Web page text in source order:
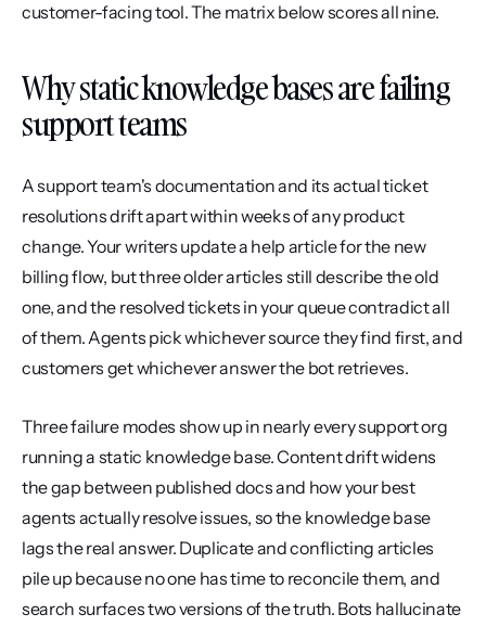
customer-facing tool. The matrix below scores all nine.
Why static knowledge bases are failing
support teams
A support team's documentation and its actual ticket
resolutions drift apart within weeks of any product
change. Your writers update a help article for the new
billing flow, but three older articles still describe the old
one, and the resolved tickets in your queue contradict all
of them. Agents pick whichever source they find first, and
customers get whichever answer the bot retrieves.
Three failure modes show up in nearly every support org
running a static knowledge base. Content drift widens
the gap between published docs and how your best
agents actually resolve issues, so the knowledge base
lags the real answer. Duplicate and conflicting articles
pile up because no one has time to reconcile them, and
search surfaces two versions of the truth. Bots hallucinate